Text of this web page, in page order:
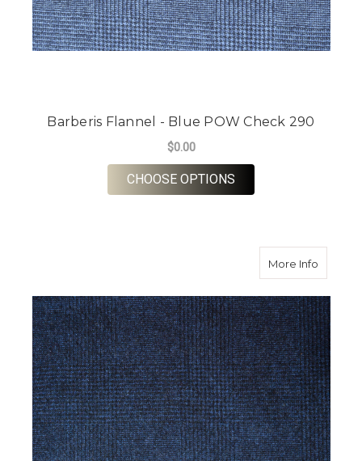
Barberis Flannel - Blue POW Check 290
$0.00
CHOOSE OPTIONS
More Infoabout